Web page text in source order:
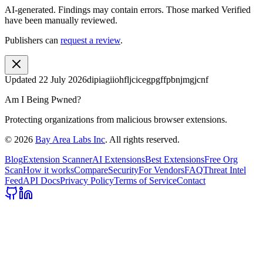
AI-generated. Findings may contain errors. Those marked Verified
have been manually reviewed.
Publishers can request a review.
Updated 22 July 2026dipiagiiohfljcicegpgffpbnjmgjcnf
Am I Being Pwned?
Protecting organizations from malicious browser extensions.
© 2026 Bay Area Labs Inc. All rights reserved.
BlogExtension ScannerAI ExtensionsBest ExtensionsFree Org
ScanHow it worksCompareSecurityFor VendorsFAQThreat Intel
FeedAPI DocsPrivacy PolicyTerms of ServiceContact